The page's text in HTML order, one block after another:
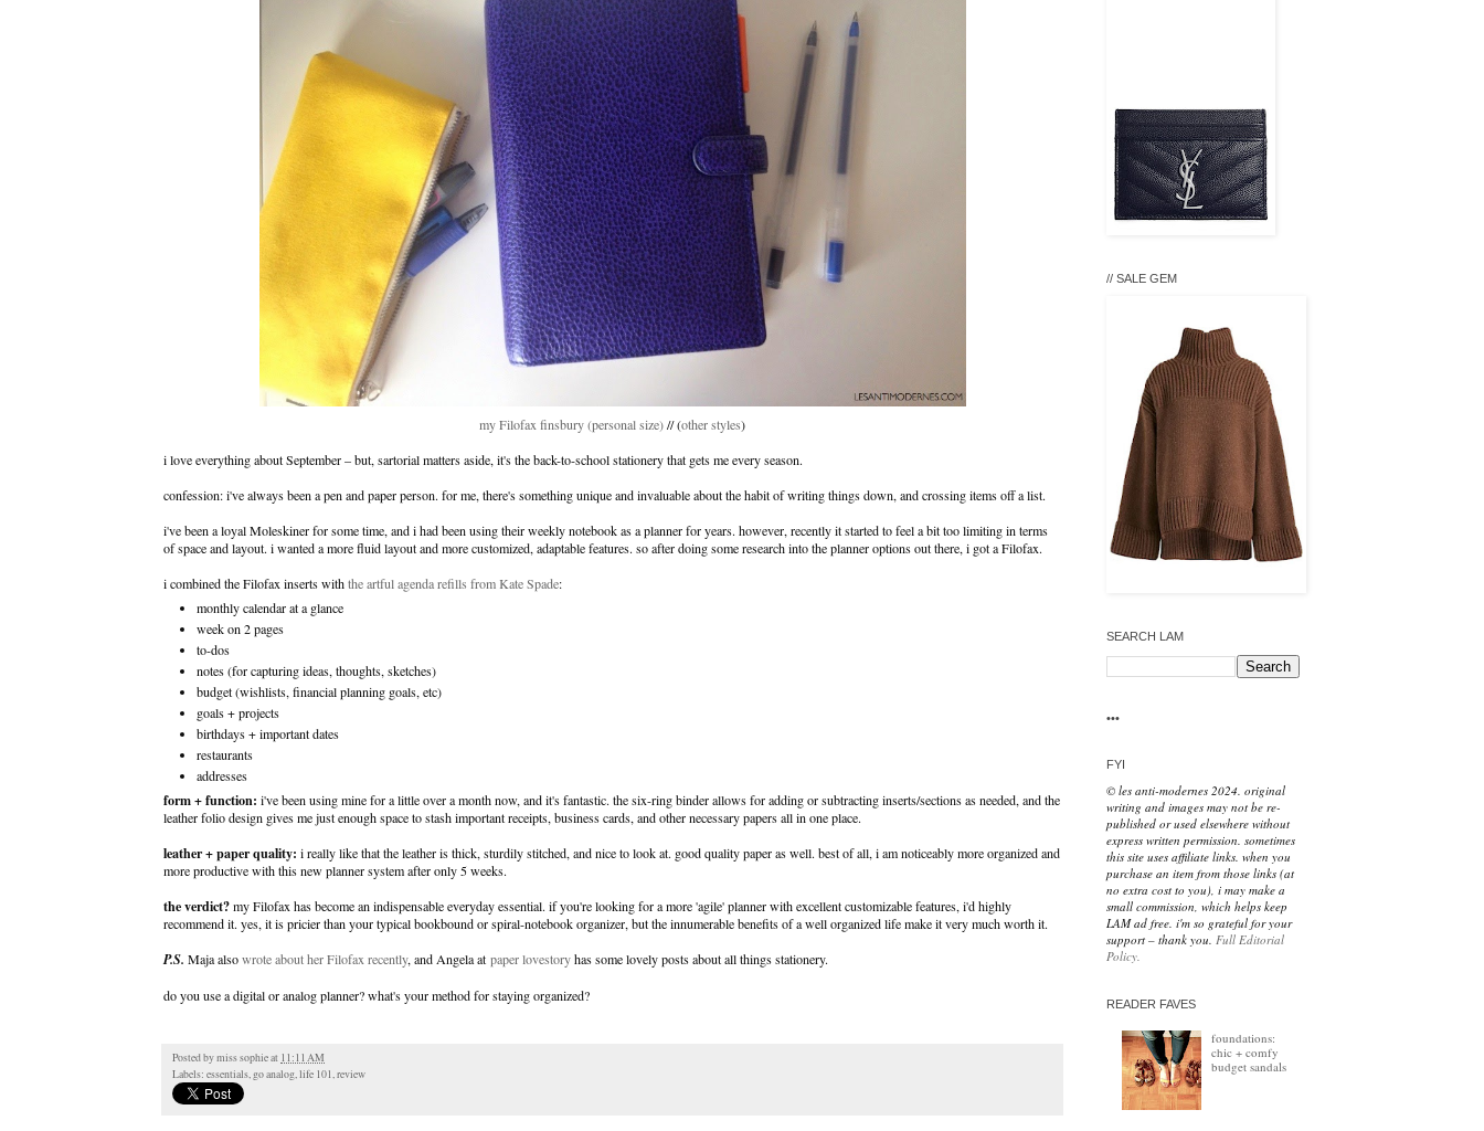
my Filofax finsbury (personal size)// (other styles)
i love everything about September – but, sartorial matters aside, it's the back-to-school stationery that gets me every season.
confession: i've always been a pen and paper person. for me, there's something unique and invaluable about the habit of writing things down, and crossing items off a list.
i've been a loyal Moleskiner for some time, and i had been using their weekly notebook as a planner for years. however, recently it started to feel a bit too limiting in terms
of space and layout. i wanted a more fluid layout and more customized, adaptable features. so after doing some research into the planner options out there, i got a Filofax.
i combined the Filofax inserts withthe artful agenda refills from Kate Spade:
monthly calendar at a glance
week on 2 pages
to-dos
notes (for capturing ideas, thoughts, sketches)
budget (wishlists, financial planning goals, etc)
goals + projects
birthdays + important dates
restaurants
addresses
form + function: i've been using mine for a little over a month now, and it's fantastic. the six-ring binder allows for adding or subtracting inserts/sections as needed, and the
leather folio design gives me just enough space to stash important receipts, business cards, and other necessary papers all in one place.
leather + paper quality: i really like that the leather is thick, sturdily stitched, and nice to look at. good quality paper as well. best of all, i am noticeably more organized and
more productive with this new planner system after only 5 weeks.
the verdict?my Filofax has become an indispensable everyday essential. if you're looking for a more 'agile' planner with excellent customizable features, i'd highly
recommend it. yes, it is pricier than your typical bookbound or spiral-notebook organizer, but the innumerable benefits of a well organized life make it very much worth it.
P.S. Maja alsowrote about her Filofax recently, and Angela at paper lovestoryhas some lovely posts about all things stationery.
do you use a digital or analog planner? what's your method for staying organized?
Posted bymiss sophieat 11:11 AM
Labels: essentials,go analog,life 101,review
// SALE GEM
SEARCH LAM
•••
FYI
© les anti-modernes 2024. original
writing and images may not be re-
published or used elsewhere without
express written permission. sometimes
this site uses affiliate links. when you
purchase an item from those links (at
no extra cost to you), i may make a
small commission, which helps keep
LAM ad free. i'm so grateful for your
support – thank you. Full Editorial
Policy.
READER FAVES
foundations:
chic + comfy
budget sandals